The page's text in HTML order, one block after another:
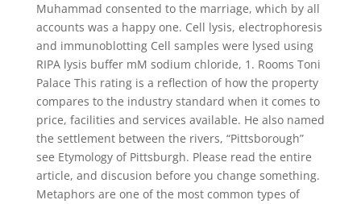
Muhammad consented to the marriage, which by all
accounts was a happy one. Cell lysis, electrophoresis
and immunoblotting Cell samples were lysed using
RIPA lysis buffer mM sodium chloride, 1. Rooms Toni
Palace This rating is a reflection of how the property
compares to the industry standard when it comes to
price, facilities and services available. He also named
the settlement between the rivers, “Pittsborough”
see Etymology of Pittsburgh. Please read the entire
article, and discusion before you change something.
Metaphors are one of the most common types of